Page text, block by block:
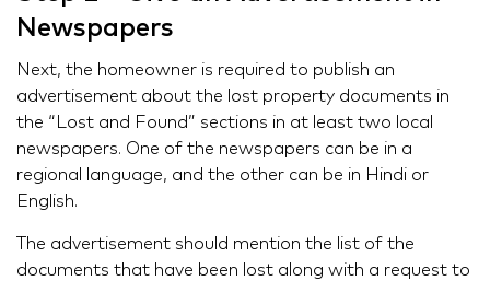
Newspapers
Next, the homeowner is required to publish an
advertisement about the lost property documents in
the “Lost and Found” sections in at least two local
newspapers. One of the newspapers can be in a
regional language, and the other can be in Hindi or
English.
The advertisement should mention the list of the
documents that have been lost along with a request to